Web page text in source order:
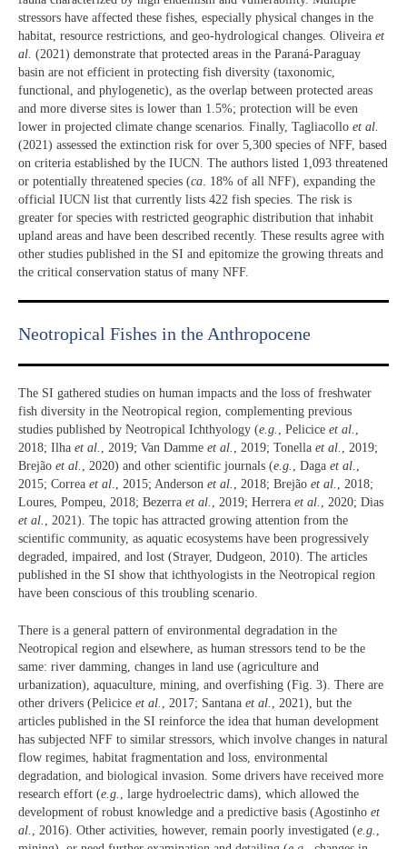
stressors have affected these fishes, especially physical changes in the
habitat, resource restrictions, and geo-hydrological changes. Oliveira et
al. (2021) demonstrate that protected areas in the Paraná-Paraguay
basin are not efficient in protecting fish diversity (taxonomic,
functional, and phylogenetic), as the overlap between protected areas
and more diverse sites is lower than 1.5%; protection will be even
lower in projected climate change scenarios. Finally, Tagliacollo et al.
(2021) assessed the extinction risk for over 5,300 species of NFF, based
on criteria established by the IUCN. The authors listed 1,093 threatened
or potentially threatened species (ca . 18% of all NFF), expanding the
official IUCN list that currently lists 422 fish species. The risk is
greater for species with restricted geographic distribution that inhabit
upland areas and have been described recently. These results agree with
other studies published in the SI and epitomize the growing threats and
the critical conservation status of many NFF.
Neotropical Fishes in the Anthropocene
The SI gathered studies on human impacts and the loss of freshwater
fish diversity in the Neotropical region, complementing previous
studies published by Neotropical Ichthyology (e.g. , Pelicice et al. ,
2018; Ilha et al. , 2019; Van Damme et al. , 2019; Tonella et al. , 2019;
Brejão et al. , 2020) and other scientific journals (e.g. , Daga et al. ,
2015; Correa et al., 2015; Anderson et al. , 2018; Brejão et al. , 2018;
Loures, Pompeu, 2018; Bezerra et al. , 2019; Herrera et al. , 2020; Dias
et al. , 2021). The topic has attracted growing attention from the
scientific community, as aquatic ecosystems have been progressively
degraded, impaired, and lost (Strayer, Dudgeon, 2010). The articles
published in the SI show that ichthyologists in the Neotropical region
have been conscious of this troubling scenario.
There is a general pattern of environmental degradation in the
Neotropical region and elsewhere, as human stressors tend to be the
same: river damming, changes in land use (agriculture and
urbanization), aquaculture, mining, and overfishing (Fig. 3). There are
other drivers (Pelicice et al. , 2017; Santana et al.
, 2021), but the
articles published in the SI reinforce the idea that human development
has subjected NFF to similar stressors, which involve changes in natural
flow regimes, habitat fragmentation and loss, environmental
degradation, and biological invasion. Some drivers have received more
research effort (e.g.
, large hydroelectric dams), which allowed the
development of robust knowledge and a predictive basis (Agostinho et
al.
, 2016). Other activities, however, remain poorly investigated (e.g.